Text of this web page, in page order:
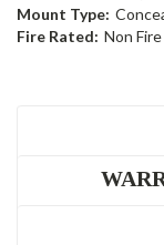
Mount Type:
Fire Rated: Non